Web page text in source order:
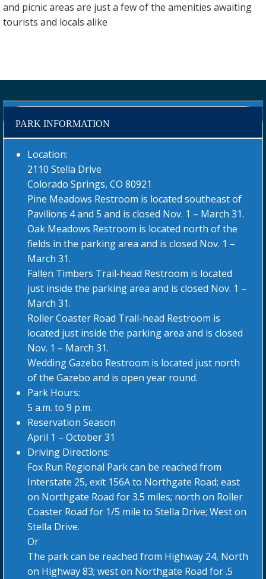
and picnic areas are just a few of the amenities awaiting
tourists and locals alike
PARK INFORMATION
Location:
2110 Stella Drive
Colorado Springs, CO 80921
Pine Meadows Restroom is located southeast of
Pavilions 4 and 5 and is closed Nov. 1 – March 31.
Oak Meadows Restroom is located north of the
fields in the parking area and is closed Nov. 1 –
March 31.
Fallen Timbers Trail-head Restroom is located
just inside the parking area and is closed Nov. 1 –
March 31.
Roller Coaster Road Trail-head Restroom is
located just inside the parking area and is closed
Nov. 1 – March 31.
Wedding Gazebo Restroom is located just north
of the Gazebo and is open year round.
Park Hours:
5 a.m. to 9 p.m.
Reservation Season
April 1 – October 31
Driving Directions:
Fox Run Regional Park can be reached from
Interstate 25, exit 156A to Northgate Road; east
on Northgate Road for 3.5 miles; north on Roller
Coaster Road for 1/5 mile to Stella Drive; West on
Stella Drive.
Or
The park can be reached from Highway 24, North
on Highway 83; west on Northgate Road for .5